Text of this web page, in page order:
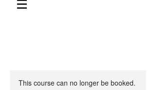
This course can no longer be booked.